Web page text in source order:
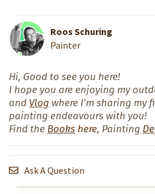
Roos Schuring
Painter
Hi, Good to see you here!
I hope you are enjoying my
and Vlog where I'm sharing my
painting endeavours with you!
Find the Books here, Painting
Ask A Question